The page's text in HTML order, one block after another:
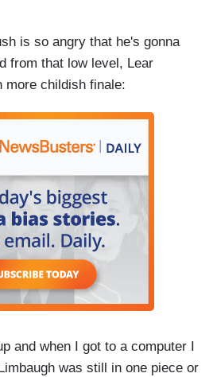
is so angry that he's gonna
from that low level, Lear
more childish finale:
and when I got to a computer I
was still in one piece or